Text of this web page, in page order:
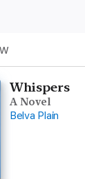
Whispers
A Novel
Belva Plain